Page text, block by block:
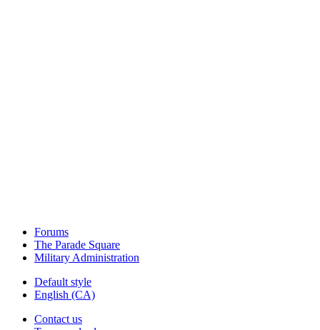
Forums
The Parade Square
Military Administration
Default style
English (CA)
Contact us